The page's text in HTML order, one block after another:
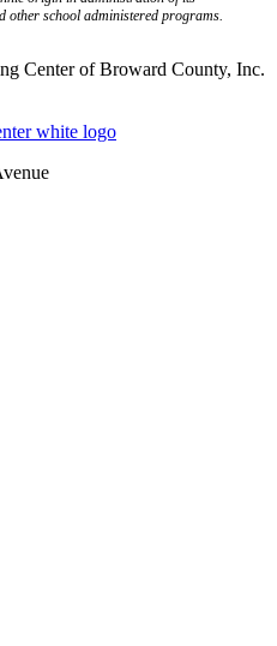
other school administered programs.
Center of Broward County, Inc.